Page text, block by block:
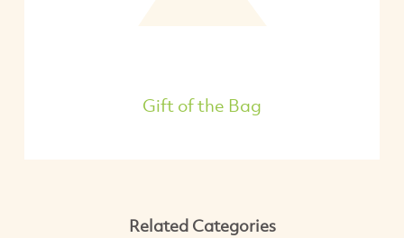
Gift of the Bag
Related Categories